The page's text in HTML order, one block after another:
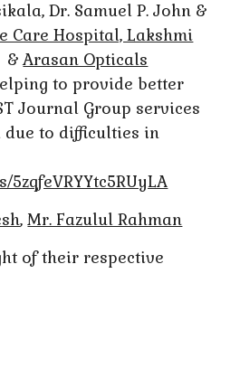
Dr. Samuel P. John &
Care Hospital, Lakshmi
&Arasan Opticals
to provide better
Journal Group services
due to difficulties in
,Mr. Fazulul Rahman
of their respective